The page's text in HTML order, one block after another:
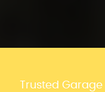
Trusted